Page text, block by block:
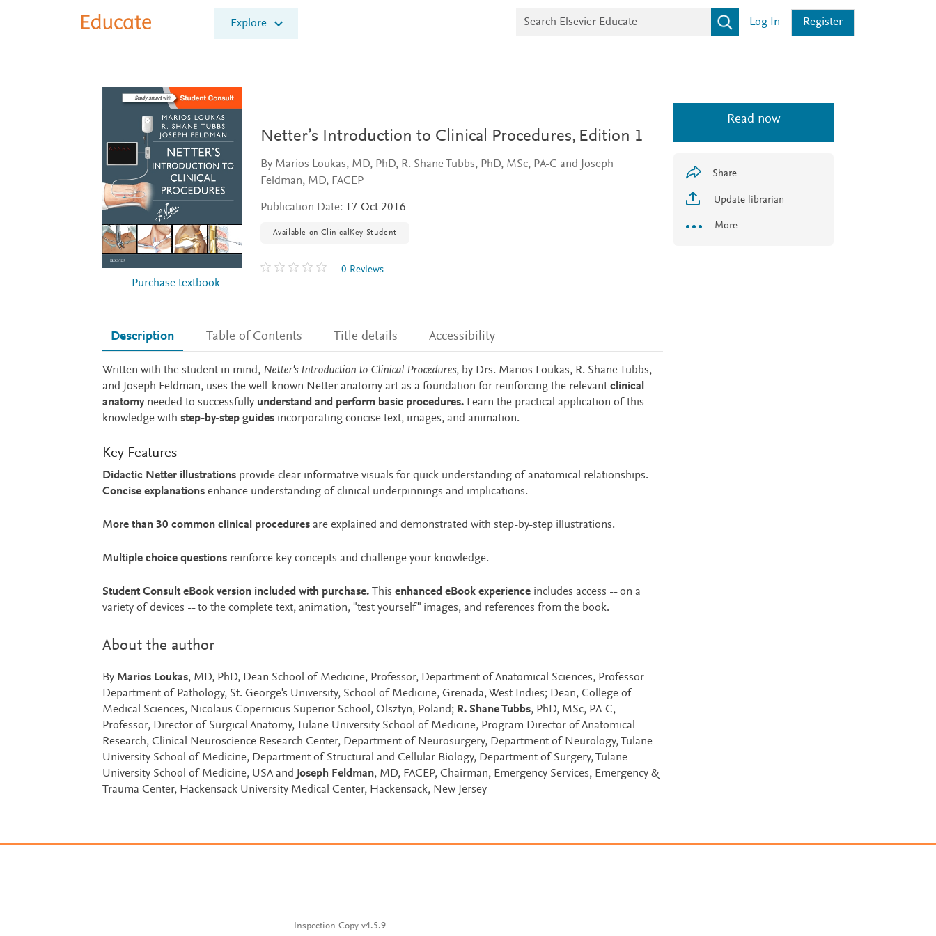
E
l
s
Explore
r
v
i
r
Log In Register
Purchase textbook
Netter’s Introduction to Clinical Procedures, Edition 1
By Marios Loukas, MD, PhD, R. Shane Tubbs, PhD, MSc, PA-C and Joseph
Feldman, MD, FACEP
Publication Date: 17 Oct 2016
Available on ClinicalKey Student
0 Reviews
Read now
Share
Update librarian
More
Description Table of Contents Title details Accessibility
Description
Written with the student in mind, Netter's Introduction to Clinical Procedures, by Drs. Marios Loukas, R. Shane Tubbs,
and Joseph Feldman, uses the well-known Netter anatomy art as a foundation for reinforcing the relevant clinical
anatomy needed to successfully understand and perform basic procedures. Learn the practical application of this
knowledge with step-by-step guidesincorporating concise text, images, and animation.
Key Features
Didactic Netter illustrationsprovide clear informative visuals for quick understanding of anatomical relationships.
Concise explanationsenhance understanding of clinical underpinnings and implications.
More than 30 common clinical proceduresare explained and demonstrated with step-by-step illustrations.
Multiple choice questionsreinforce key concepts and challenge your knowledge.
Student Consult eBook version included with purchase. This enhanced eBook experience includes access -- on a
variety of devices -- to the complete text, animation, "test yourself" images, and references from the book.
About the author
By Marios Loukas, MD, PhD, Dean School of Medicine, Professor, Department of Anatomical Sciences, Professor
Department of Pathology, St. George's University, School of Medicine, Grenada, West Indies; Dean, College of
Medical Sciences, Nicolaus Copernicus Superior School, Olsztyn, Poland; R. Shane Tubbs, PhD, MSc, PA-C,
Professor, Director of Surgical Anatomy, Tulane University School of Medicine, Program Director of Anatomical
Research, Clinical Neuroscience Research Center, Department of Neurosurgery, Department of Neurology, Tulane
University School of Medicine, Department of Structural and Cellular Biology, Department of Surgery, Tulane
University School of Medicine, USA and Joseph Feldman, MD, FACEP, Chairman, Emergency Services, Emergency &
Trauma Center, Hackensack University Medical Center, Hackensack, New Jersey
Inspection Copy v4.5.9